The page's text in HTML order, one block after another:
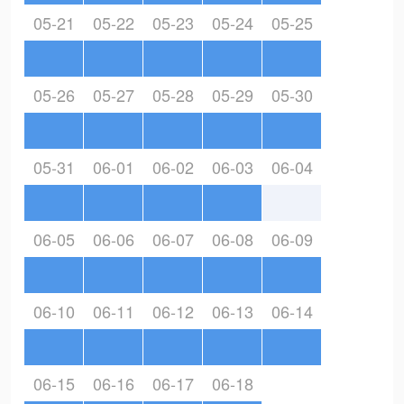
05-21 05-22 05-23 05-24 05-25
05-26 05-27 05-28 05-29 05-30
05-31 06-01 06-02 06-03 06-04
06-05 06-06 06-07 06-08 06-09
06-10 06-11 06-12 06-13 06-14
06-15 06-16 06-17 06-18